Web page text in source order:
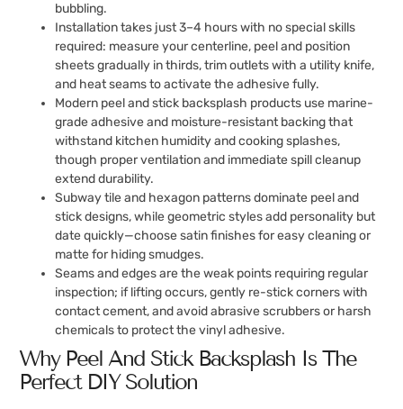
bubbling.
Installation takes just 3–4 hours with no special skills
required: measure your centerline, peel and position
sheets gradually in thirds, trim outlets with a utility knife,
and heat seams to activate the adhesive fully.
Modern peel and stick backsplash products use marine-
grade adhesive and moisture-resistant backing that
withstand kitchen humidity and cooking splashes,
though proper ventilation and immediate spill cleanup
extend durability.
Subway tile and hexagon patterns dominate peel and
stick designs, while geometric styles add personality but
date quickly—choose satin finishes for easy cleaning or
matte for hiding smudges.
Seams and edges are the weak points requiring regular
inspection; if lifting occurs, gently re-stick corners with
contact cement, and avoid abrasive scrubbers or harsh
chemicals to protect the vinyl adhesive.
Why Peel And Stick Backsplash Is The
Perfect DIY Solution